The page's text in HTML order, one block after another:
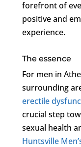
forefront of
positive and
experience.
The essence
For men in
surrounding
erectile
crucial step
sexual health
Huntsville